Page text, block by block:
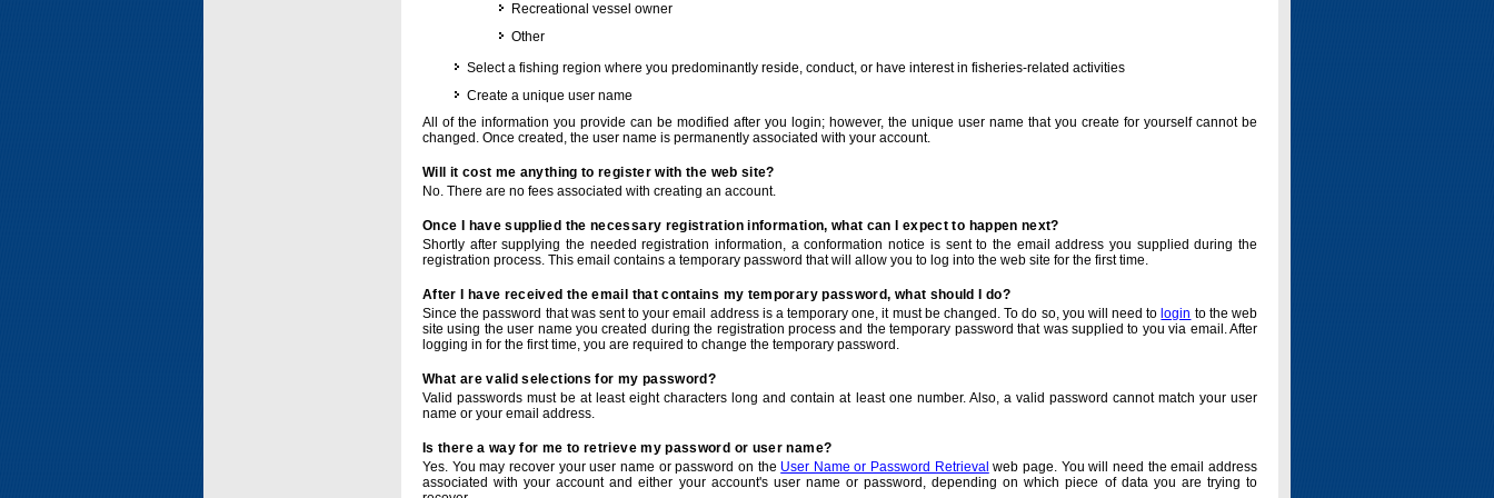
Recreational vessel owner
Other
Select a fishing region where you predominantly reside, conduct, or have interest in fisheries-related activities
Create a unique user name
All of the information you provide can be modified after you login; however, the unique user name that you create for yourself cannot be
changed. Once created, the user name is permanently associated with your account.
Will it cost me anything to register with the web site?
No. There are no fees associated with creating an account.
Once I have supplied the necessary registration information, what can I expect to happen next?
Shortly after supplying the needed registration information, a conformation notice is sent to the email address you supplied during the
registration process. This email contains a temporary password that will allow you to log into the web site for the first time.
After I have received the email that contains my temporary password, what should I do?
Since the password that was sent to your email address is a temporary one, it must be changed. To do so, you will need to login to the web
site using the user name you created during the registration process and the temporary password that was supplied to you via email. After
logging in for the first time, you are required to change the temporary password.
What are valid selections for my password?
Valid passwords must be at least eight characters long and contain at least one number. Also, a valid password cannot match your user
name or your email address.
Is there a way for me to retrieve my password or user name?
Yes. You may recover your user name or password on the User Name or Password Retrieval web page. You will need the email address
associated with your account and either your account's user name or password, depending on which piece of data you are trying to